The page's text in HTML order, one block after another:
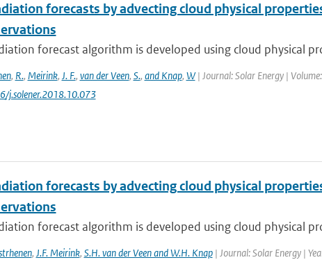
forecasts by advecting cloud physical
forecast algorithm is developed using cloud physical
, R., Meirink, J. F., van der Veen, S., and Knap, W| Journal: Solar Energy |
j.solener.2018.10.073
forecasts by advecting cloud physical
forecast algorithm is developed using cloud physical
, J.F. Meirink, S.H. van der Veen and W.H. Knap| Journal: Solar Energy |